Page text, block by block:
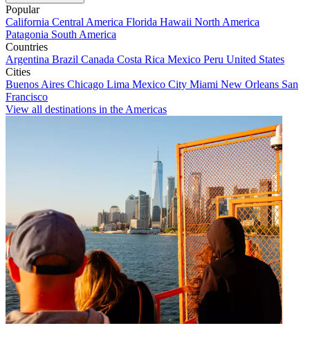
Popular
California Central America Florida Hawaii North America
Patagonia South America
Countries
Argentina Brazil Canada Costa Rica Mexico Peru United States
Cities
Buenos Aires Chicago Lima Mexico City Miami New Orleans San
Francisco
View all destinations in the Americas